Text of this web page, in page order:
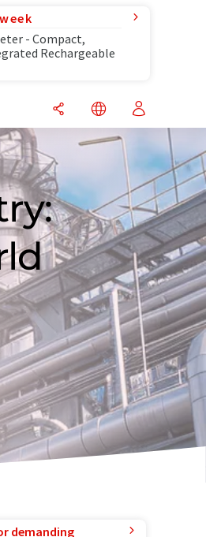
- Compact,
Rechargeable
demanding